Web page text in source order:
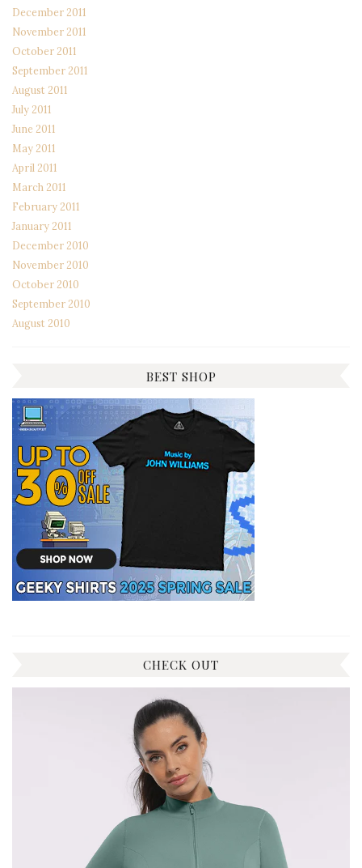
December 2011
November 2011
October 2011
September 2011
August 2011
July 2011
June 2011
May 2011
April 2011
March 2011
February 2011
January 2011
December 2010
November 2010
October 2010
September 2010
August 2010
BEST SHOP
CHECK OUT